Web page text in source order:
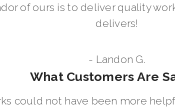
of ours is to deliver quality
delivers!
- Landon G.
What Customers Are
could not have been more